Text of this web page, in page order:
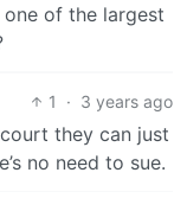
of the largest
1 · 3 years ago
they can just
no need to sue.